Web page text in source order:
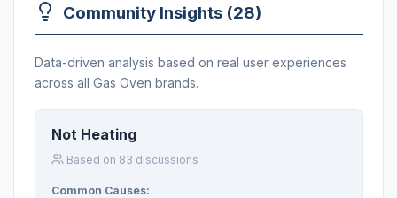
Community Insights (28)
Data-driven analysis based on real user experiences
across all Gas Oven brands.
Not Heating
Based on 83 discussions
Common Causes: